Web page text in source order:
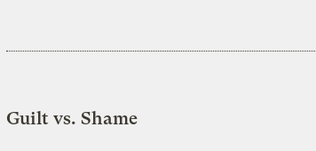
Guilt vs. Shame